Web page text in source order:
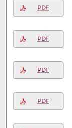
PDF
PDF
PDF
PDF